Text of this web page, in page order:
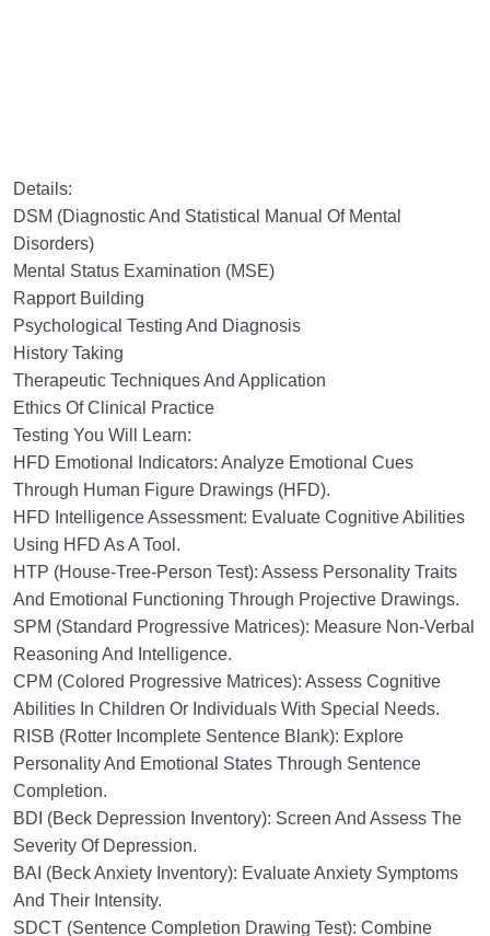
Details:
DSM (Diagnostic And Statistical Manual Of Mental
Disorders)
Mental Status Examination (MSE)
Rapport Building
Psychological Testing And Diagnosis
History Taking
Therapeutic Techniques And Application
Ethics Of Clinical Practice
Testing You Will Learn:
HFD Emotional Indicators: Analyze Emotional Cues
Through Human Figure Drawings (HFD).
HFD Intelligence Assessment: Evaluate Cognitive Abilities
Using HFD As A Tool.
HTP (House-Tree-Person Test): Assess Personality Traits
And Emotional Functioning Through Projective Drawings.
SPM (Standard Progressive Matrices): Measure Non-Verbal
Reasoning And Intelligence.
CPM (Colored Progressive Matrices): Assess Cognitive
Abilities In Children Or Individuals With Special Needs.
RISB (Rotter Incomplete Sentence Blank): Explore
Personality And Emotional States Through Sentence
Completion.
BDI (Beck Depression Inventory): Screen And Assess The
Severity Of Depression.
BAI (Beck Anxiety Inventory): Evaluate Anxiety Symptoms
And Their Intensity.
SDCT (Sentence Completion Drawing Test): Combine